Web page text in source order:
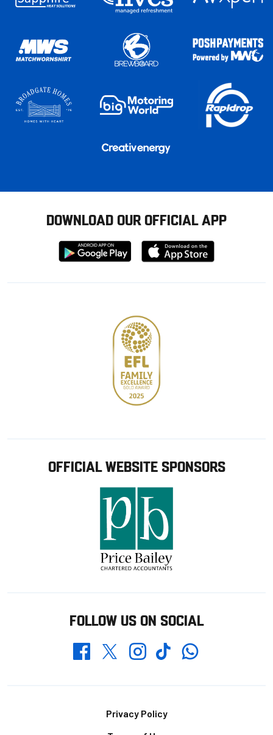
DOWNLOAD OUR OFFICIAL APP
Download
from
Download
from
OFFICIAL WEBSITE SPONSORS
FOLLOW US ON SOCIAL
FacebookTwitterInstagramTikTokWhatsapp
Privacy Policy